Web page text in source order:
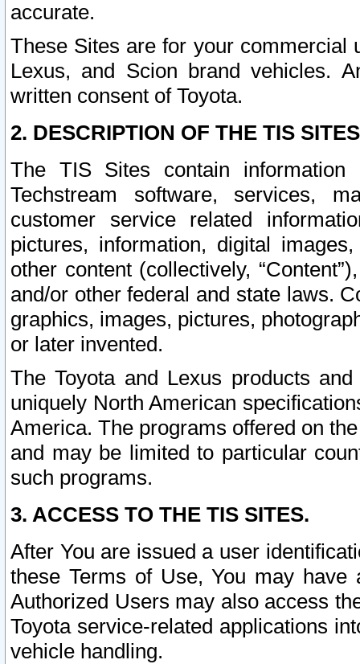
accurate.
These Sites are for your commercial
Lexus, and Scion brand vehicles.
written consent of Toyota.
2. DESCRIPTION OF THE TIS
The TIS Sites contain
Techstream software, services,
customer service related
pictures, information, digital
other content (collectively,
and/or other federal and state laws.
graphics, images, pictures,
or later invented.
The Toyota and Lexus products
uniquely North American
America. The programs offered on
and may be limited to particular
such programs.
3. ACCESS TO THE TIS SITES.
After You are issued a user
these Terms of Use, You may
Authorized Users may also access
Toyota service-related applications
vehicle handling.